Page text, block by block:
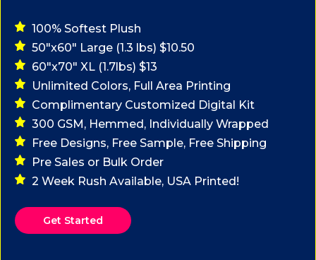
100% Softest Plush
50"x60" Large (1.3 lbs) $10.50
60"x70" XL (1.7lbs) $13
Unlimited Colors, Full Area Printing
Complimentary Customized Digital Kit
300 GSM, Hemmed, Individually Wrapped
Free Designs, Free Sample, Free Shipping
Pre Sales or Bulk Order
2 Week Rush Available, USA Printed!
Get Started